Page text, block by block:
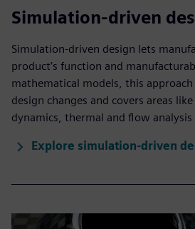
Simulation-driven
Simulation-driven design lets
product’s function and
mathematical models, this
design changes and covers areas
dynamics, thermal and flow analysis
Explore simulation-driven